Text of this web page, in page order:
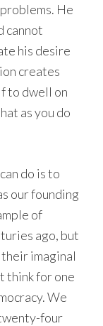
He
cannot
his desire
creates
to dwell on
as you do
do is to
our founding
of
ago, but
imaginal
think for one
We
four